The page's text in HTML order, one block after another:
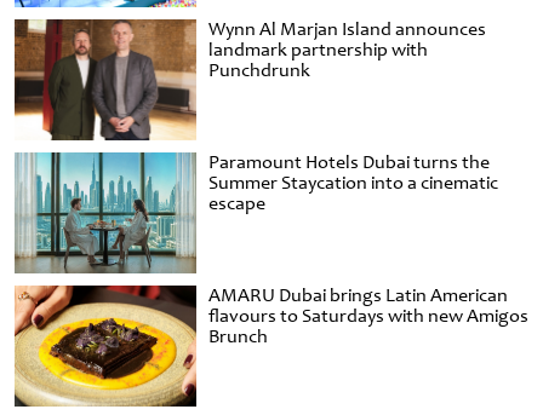
Wynn Al Marjan Island announces
landmark partnership with
Punchdrunk
Paramount Hotels Dubai turns the
Summer Staycation into a cinematic
escape
AMARU Dubai brings Latin American
flavours to Saturdays with new Amigos
Brunch